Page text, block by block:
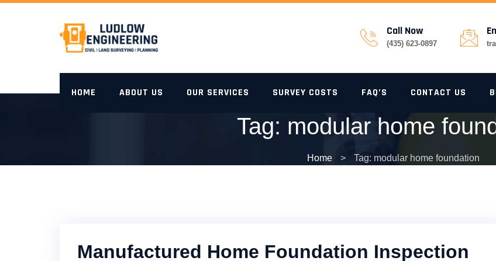
Skip
Call Now
(435) 623-0897
HOME ABOUT US OUR SERVICES SURVEY COSTS FAQ’S CONTACT US
Tag: modular home
Home > Tag: modular home foundation
Manufactured Home Foundation Inspection